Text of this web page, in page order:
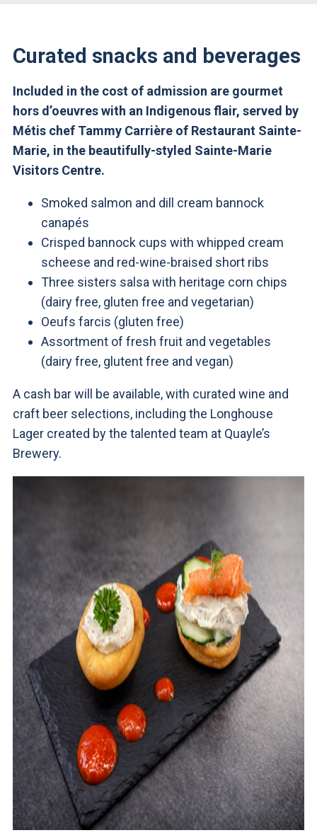
Curated snacks and beverages
Included in the cost of admission are gourmet
hors d’oeuvres with an Indigenous flair, served by
Métis chef Tammy Carrière of Restaurant Sainte-
Marie, in the beautifully-styled Sainte-Marie
Visitors Centre.
Smoked salmon and dill cream bannock
canapés
Crisped bannock cups with whipped cream
scheese and red-wine-braised short ribs
Three sisters salsa with heritage corn chips
(dairy free, gluten free and vegetarian)
Oeufs farcis (gluten free)
Assortment of fresh fruit and vegetables
(dairy free, glutent free and vegan)
A cash bar will be available, with curated wine and
craft beer selections, including the Longhouse
Lager created by the talented team at Quayle’s
Brewery.